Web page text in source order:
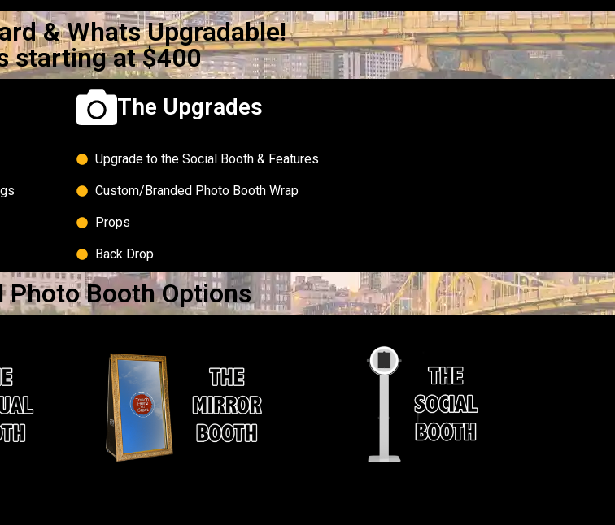
& Whats Upgradable!
starting at $400
The Upgrades
Upgrade to the Social Booth & Features
Custom/Branded Photo Booth Wrap
Props
Back Drop
Booth Options